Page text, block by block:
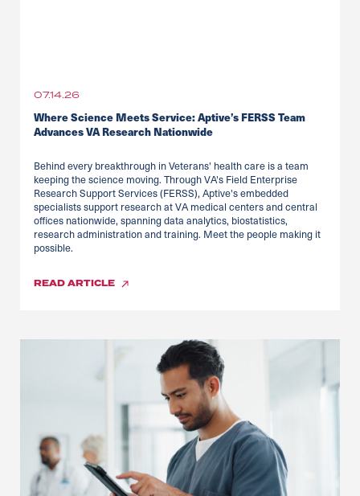
07.14.26
Where Science Meets Service: Aptive’s FERSS Team
Advances VA Research Nationwide
Behind every breakthrough in Veterans' health care is a team
keeping the science moving. Through VA's Field Enterprise
Research Support Services (FERSS), Aptive's embedded
specialists support research at VA medical centers and central
offices nationwide, spanning data analytics, biostatistics,
research administration and training. Meet the people making it
possible.
READARTICLE